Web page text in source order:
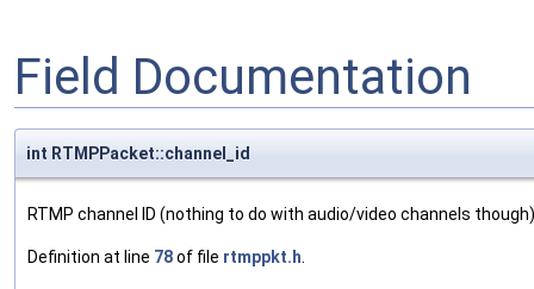
Field Documentation
int RTMPPacket::channel_id
RTMP channel ID (nothing to do with audio/video channels though)
Definition at line 78of file rtmppkt.h.